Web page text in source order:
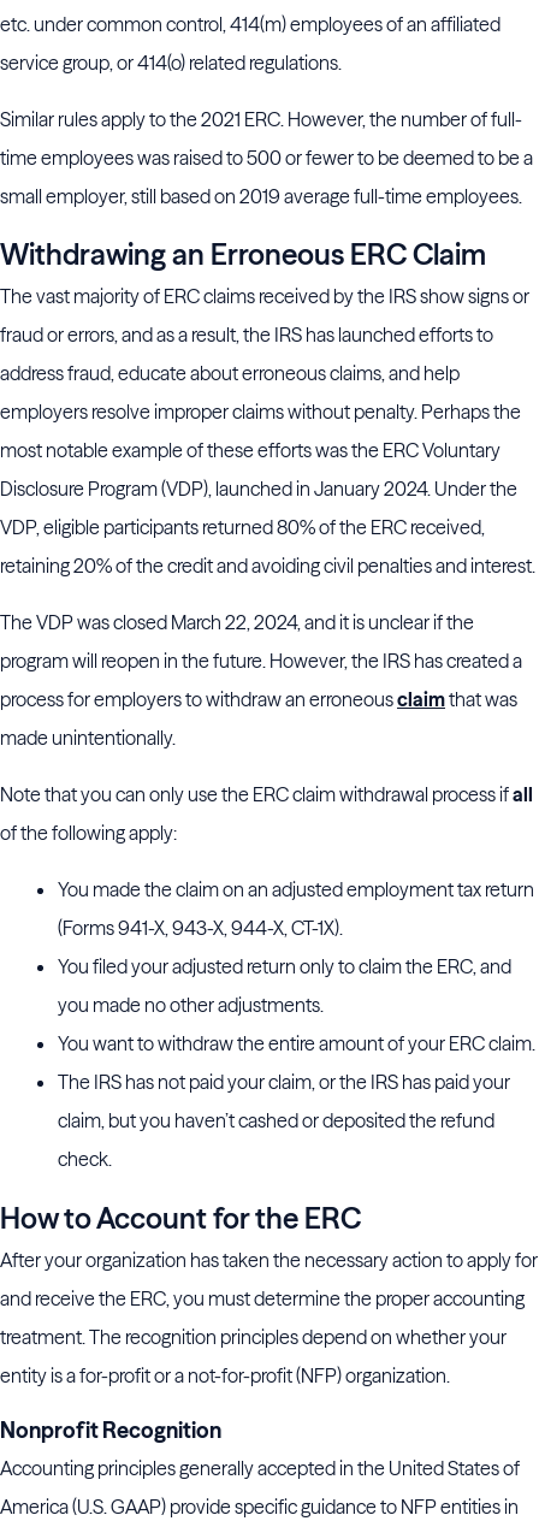
etc. under common control, 414(m) employees of an affiliated
service group, or 414(o) related regulations.
Similar rules apply to the 2021 ERC. However, the number of full-
time employees was raised to 500 or fewer to be deemed to be a
small employer, still based on 2019 average full-time employees.
Withdrawing an Erroneous ERC Claim
The vast majority of ERC claims received by the IRS show signs or
fraud or errors, and as a result, the IRS has launched efforts to
address fraud, educate about erroneous claims, and help
employers resolve improper claims without penalty. Perhaps the
most notable example of these efforts was the ERC Voluntary
Disclosure Program (VDP), launched in January 2024. Under the
VDP, eligible participants returned 80% of the ERC received,
retaining 20% of the credit and avoiding civil penalties and interest.
The VDP was closed March 22, 2024, and it is unclear if the
program will reopen in the future. However, the IRS has created a
process for employers to withdraw an erroneousclaimthat was
made unintentionally.
Note that you can only use the ERC claim withdrawal process ifall
of the following apply:
You made the claim on an adjusted employment tax return
(Forms 941-X, 943-X, 944-X, CT-1X).
You filed your adjusted return only to claim the ERC, and
you made no other adjustments.
You want to withdraw the entire amount of your ERC claim.
The IRS has not paid your claim, or the IRS has paid your
claim, but you haven’t cashed or deposited the refund
check.
How to Account for the ERC
After your organization has taken the necessary action to apply for
and receive the ERC, you must determine the proper accounting
treatment. The recognition principles depend on whether your
entity is a for-profit or a not-for-profit (NFP) organization.
Nonprofit Recognition
Accounting principles generally accepted in the United States of
America (U.S. GAAP) provide specific guidance to NFP entities in